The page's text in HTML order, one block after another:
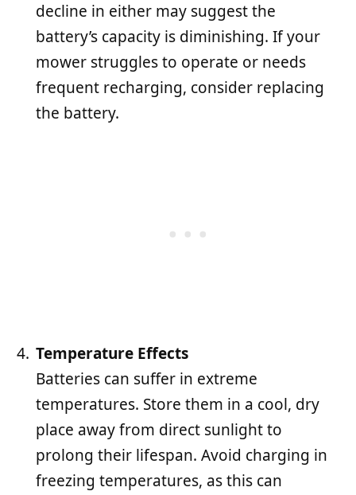
decline in either may suggest the
battery’s capacity is diminishing. If your
mower struggles to operate or needs
frequent recharging, consider replacing
the battery.
Temperature Effects
Batteries can suffer in extreme
temperatures. Store them in a cool, dry
place away from direct sunlight to
prolong their lifespan. Avoid charging in
freezing temperatures, as this can